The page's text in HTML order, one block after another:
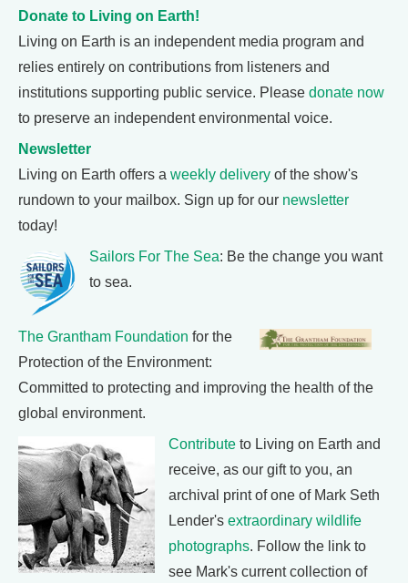
Donate to Living on Earth!
Living on Earth is an independent media program and
relies entirely on contributions from listeners and
institutions supporting public service. Please donate now
to preserve an independent environmental voice.
Newsletter
Living on Earth offers a weekly delivery of the show's
rundown to your mailbox. Sign up for our newsletter
today!
Sailors For The Sea: Be the change you want
to sea.
The Grantham Foundation for the
Protection of the Environment:
Committed to protecting and improving the health of the
global environment.
Contribute to Living on Earth and
receive, as our gift to you, an
archival print of one of Mark Seth
Lender's extraordinary wildlife
photographs. Follow the link to
see Mark's current collection of